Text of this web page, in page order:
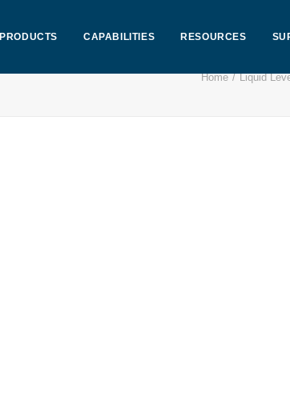
PRODUCTS CAPABILITIES RESOURCES
Home Liquid